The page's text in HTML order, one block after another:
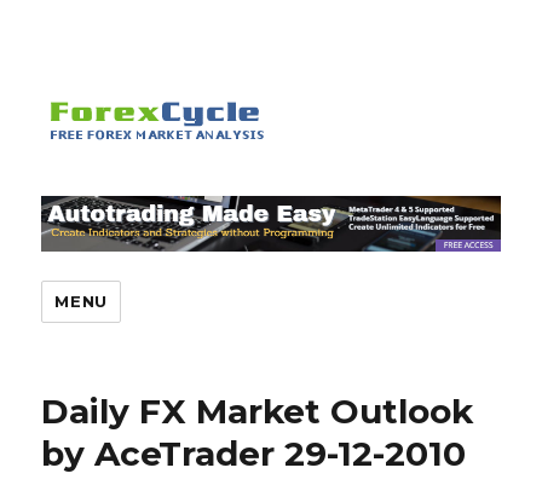
MENU
Daily FX Market Outlook
by AceTrader 29-12-2010